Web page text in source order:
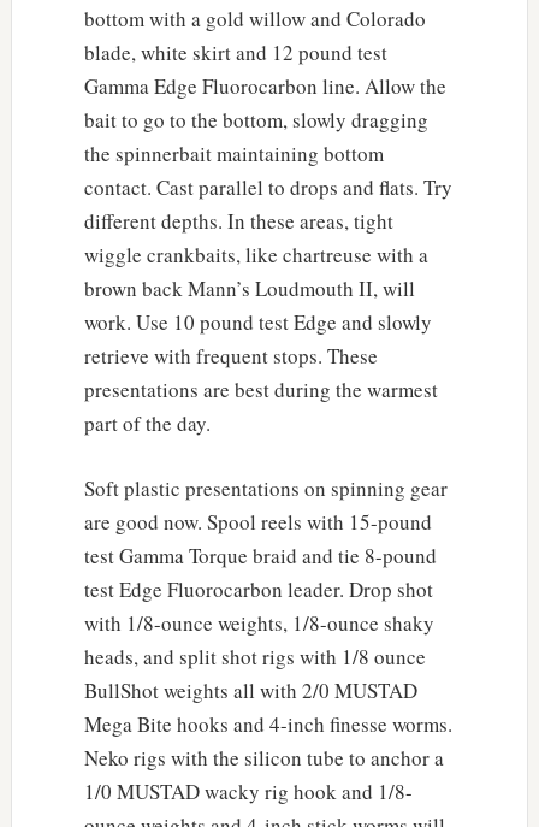
bottom with a gold willow and Colorado
blade, white skirt and 12 pound test
Gamma Edge Fluorocarbon line. Allow the
bait to go to the bottom, slowly dragging
the spinnerbait maintaining bottom
contact. Cast parallel to drops and flats. Try
different depths. In these areas, tight
wiggle crankbaits, like chartreuse with a
brown back Mann’s Loudmouth II, will
work. Use 10 pound test Edge and slowly
retrieve with frequent stops. These
presentations are best during the warmest
part of the day.
Soft plastic presentations on spinning gear
are good now. Spool reels with 15-pound
test Gamma Torque braid and tie 8-pound
test Edge Fluorocarbon leader. Drop shot
with 1/8-ounce weights, 1/8-ounce shaky
heads, and split shot rigs with 1/8 ounce
BullShot weights all with 2/0 MUSTAD
Mega Bite hooks and 4-inch finesse worms.
Neko rigs with the silicon tube to anchor a
1/0 MUSTAD wacky rig hook and 1/8-